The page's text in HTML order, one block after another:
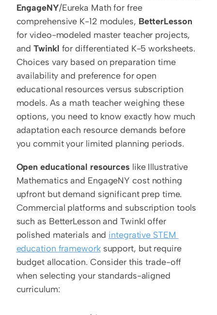
EngageNY/Eureka Math for free
comprehensive K-12 modules, BetterLesson
for video-modeled master teacher projects,
and Twinkl for differentiated K-5 worksheets.
Choices vary based on preparation time
availability and preference for open
educational resources versus subscription
models. As a math teacher weighing these
options, you need to know exactly how much
adaptation each resource demands before
you commit your limited planning periods.
Open educational resources like Illustrative
Mathematics and EngageNY cost nothing
upfront but demand significant prep time.
Commercial platforms and subscription tools
such as BetterLesson and Twinkl offer
polished materials and integrative STEM
education framework support, but require
budget allocation. Consider this trade-off
when selecting your standards-aligned
curriculum: